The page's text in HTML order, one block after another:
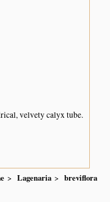
velvety calyx tube.
Lagenaria
breviflora